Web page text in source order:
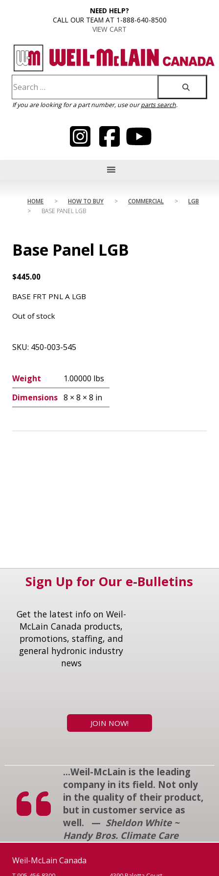
NEED HELP?
CALL OUR TEAM AT 1-888-640-8500
VIEW CART
If you are looking for a part number, use ourparts search.
HOME > HOW TO BUY > COMMERCIAL >
LGB
>
BASE PANEL LGB
Base Panel LGB
$445.00
BASE FRT PNL A LGB
Out of stock
SKU: 450-003-545
Weight
1.00000 lbs
Dimensions 8 × 8 × 8 in
Sign Up for Our e-Bulletins
Get the latest info on Weil-
McLain Canada products,
promotions, staffing, and
general hydronic industry
news
JOIN NOW!
...Weil-McLain is the leading
company in its field. Not only
in the quality of their product,
but in customer service as
well. — Sheldon White ~
Handy Bros. Climate Care
Weil-McLain Canada